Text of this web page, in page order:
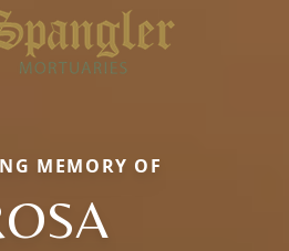
MEMORY OF